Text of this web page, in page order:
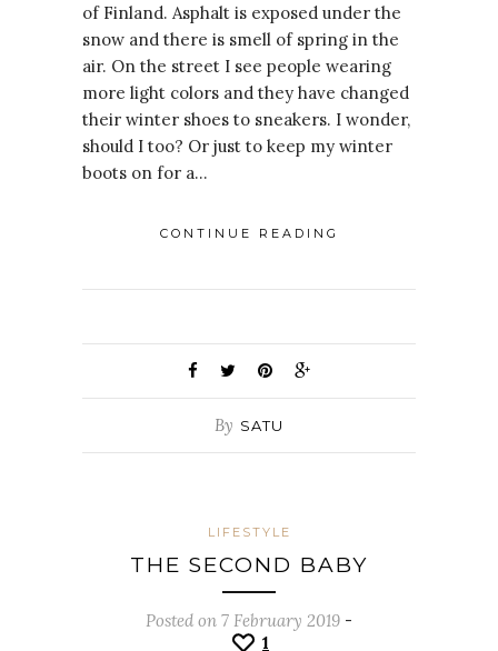
of Finland. Asphalt is exposed under the
snow and there is smell of spring in the
air. On the street I see people wearing
more light colors and they have changed
their winter shoes to sneakers. I wonder,
should I too? Or just to keep my winter
boots on for a…
CONTINUE READING
By SATU
LIFESTYLE
THE SECOND BABY
Posted on 7 February 2019 -
1